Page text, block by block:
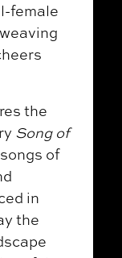
female
the
Song of
of
in
the